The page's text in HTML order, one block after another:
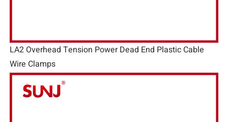
LA2 Overhead Tension Power Dead End Plastic Cable
Wire Clamps